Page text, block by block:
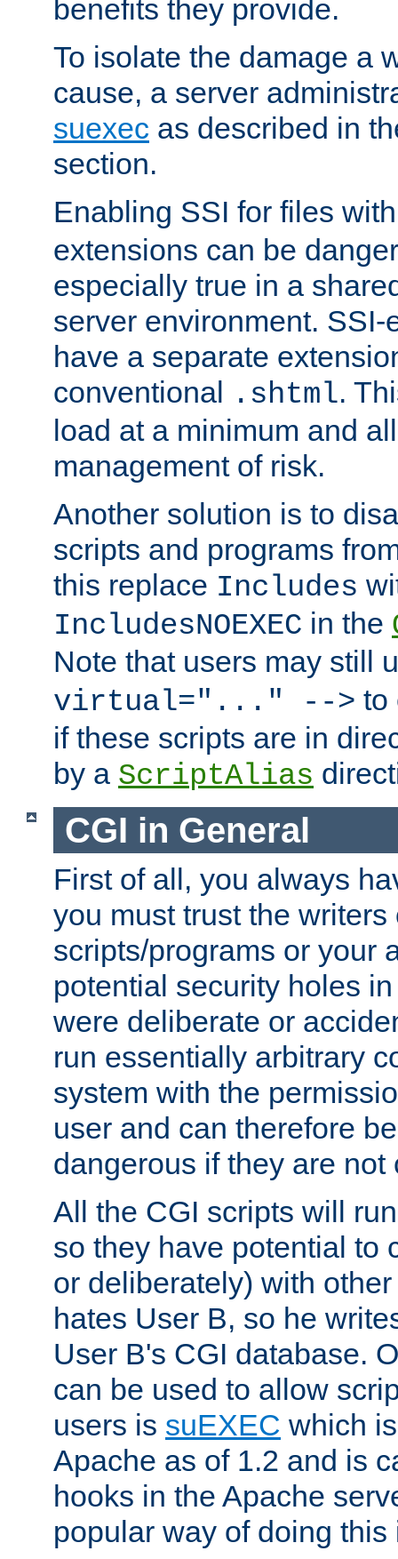
benefits they provide.
To isolate the damage a
cause, a server
suexec as described in
section.
Enabling SSI for files
extensions can be
especially true in a
server environment.
have a separate
conventional .shtml.
load at a minimum and
management of risk.
Another solution is to
scripts and programs
this replace Includes
IncludesNOEXEC in the
Note that users may still
virtual="..." --> to
if these scripts are in
by a ScriptAlias
CGI in General
First of all, you always
you must trust the writers
scripts/programs or your
potential security holes
were deliberate or
run essentially arbitrary
system with the
user and can therefore
dangerous if they are
All the CGI scripts will
so they have potential to
or deliberately) with
hates User B, so he
User B's CGI database.
can be used to allow
users is suEXEC which
Apache as of 1.2 and is
hooks in the Apache
popular way of doing